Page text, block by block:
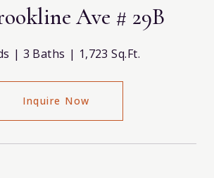
Ave # 29B
3 Baths 1,723 Sq.Ft.
Inquire Now